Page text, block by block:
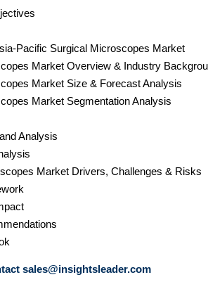
Pacific Surgical Microscopes Market
Market Overview & Industry
Market Size & Forecast Analysis
Market Segmentation Analysis
Analysis
Market Drivers, Challenges & Risks
sales@insightsleader.com